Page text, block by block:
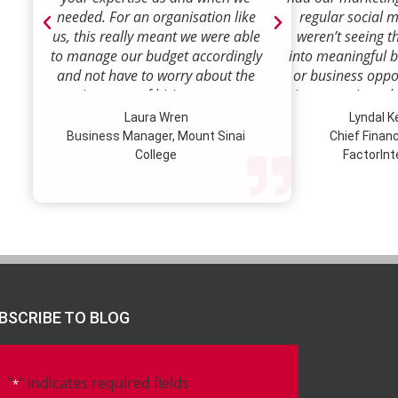
needed. For an organisation like
us, this really meant we were able
to manage our budget accordingly
and not have to worry about the
ongoing costs of hiring permanent
staff or indeed finding a desk!
Laura Wren
Business Manager, Mount Sinai
College
regular social
weren’t seeing
into meaningful
or business
time to review
how we were
Sense was
advise and
our customer
strategic
Lyndal
Chief
TO BLOG
"*" indicates required fields